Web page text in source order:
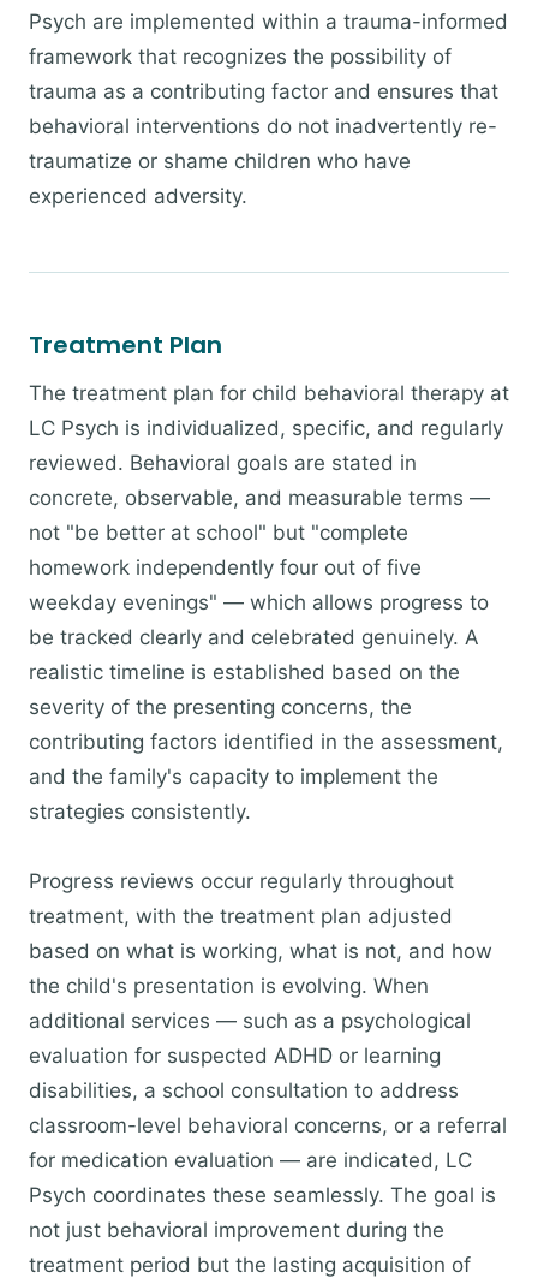
Psych are implemented within a trauma-informed
framework that recognizes the possibility of
trauma as a contributing factor and ensures that
behavioral interventions do not inadvertently re-
traumatize or shame children who have
experienced adversity.
Treatment Plan
The treatment plan for child behavioral therapy at
LC Psych is individualized, specific, and regularly
reviewed. Behavioral goals are stated in
concrete, observable, and measurable terms —
not "be better at school" but "complete
homework independently four out of five
weekday evenings" — which allows progress to
be tracked clearly and celebrated genuinely. A
realistic timeline is established based on the
severity of the presenting concerns, the
contributing factors identified in the assessment,
and the family's capacity to implement the
strategies consistently.
Progress reviews occur regularly throughout
treatment, with the treatment plan adjusted
based on what is working, what is not, and how
the child's presentation is evolving. When
additional services — such as a psychological
evaluation for suspected ADHD or learning
disabilities, a school consultation to address
classroom-level behavioral concerns, or a referral
for medication evaluation — are indicated, LC
Psych coordinates these seamlessly. The goal is
not just behavioral improvement during the
treatment period but the lasting acquisition of